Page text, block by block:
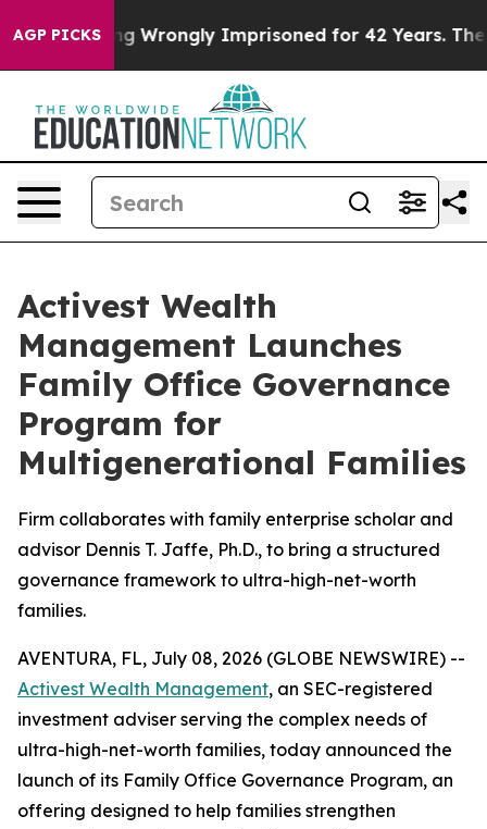
AGP PICKS
Being Wrongly Imprisoned for 42 Years. The
Activest Wealth
Management Launches
Family Office Governance
Program for
Multigenerational Families
Firm collaborates with family enterprise scholar and
advisor Dennis T. Jaffe, Ph.D., to bring a structured
governance framework to ultra-high-net-worth
families.
AVENTURA, FL, July 08, 2026 (GLOBE NEWSWIRE) --
Activest Wealth Management, an SEC-registered
investment adviser serving the complex needs of
ultra-high-net-worth families, today announced the
launch of its Family Office Governance Program, an
offering designed to help families strengthen